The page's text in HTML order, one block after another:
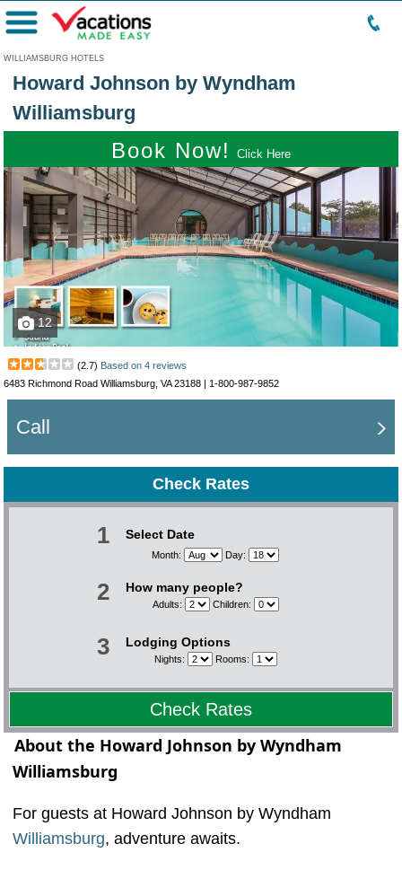
WILLIAMSBURG HOTELS
Menu
Howard Johnson by Wyndham
Williamsburg
Book Now! Click Here
12
(2.7) Based on 4 reviews
6483 Richmond Road Williamsburg, VA 23188 | 1-800-987-9852
Call
Check Rates
1 Select Date
Month: Day:
2 How many people?
Adults: Children:
3 Lodging Options
Nights: Rooms:
Check Rates
About the Howard Johnson by Wyndham
Williamsburg
For guests at Howard Johnson by Wyndham
Williamsburg, adventure awaits.